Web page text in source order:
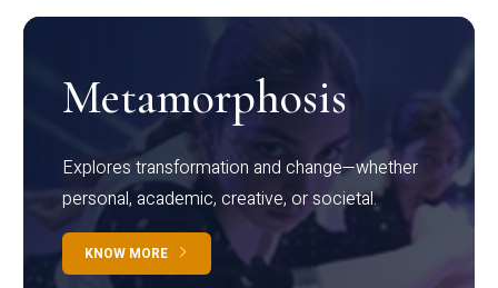
Metamorphosis
Explores transformation and change—whether
personal, academic, creative, or societal.
KNOW MORE